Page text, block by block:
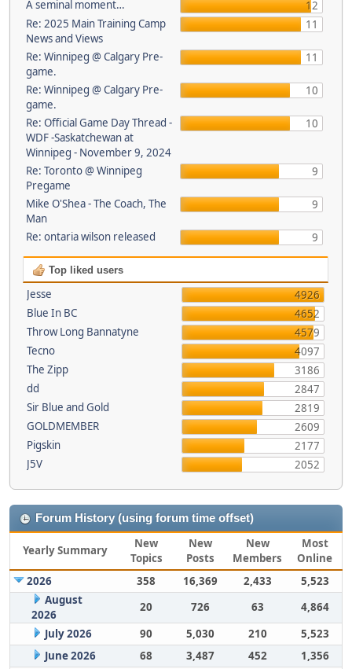
A seminal moment…
12
Re: 2025 Main Training Camp
News and Views
11
Re: Winnipeg @ Calgary Pre-
game.
11
Re: Winnipeg @ Calgary Pre-
game.
10
Re: Official Game Day Thread -
WDF -Saskatchewan at
Winnipeg - November 9, 2024
10
Re: Toronto @ Winnipeg
Pregame
9
Mike O'Shea - The Coach, The
Man
9
Re: ontaria wilson released 9
Top liked users
Jesse
4926
Blue In BC
4652
Throw Long Bannatyne
4579
Tecno
4097
The Zipp
3186
dd
2847
Sir Blue and Gold
2819
GOLDMEMBER
2609
Pigskin
2177
J5V
2052
Forum History (using forum time offset)
Yearly Summary
New
Topics
New
Posts
New
Members
Most
Online
2026
358 16,369 2,433
5,523
August
2026
20 726 63
4,864
July 2026
90 5,030 210
5,523
June 2026
68 3,487 452
1,356